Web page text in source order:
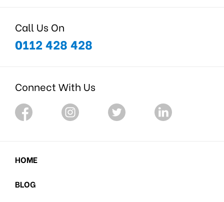
Call Us On
0112 428 428
Connect With Us
HOME
BLOG